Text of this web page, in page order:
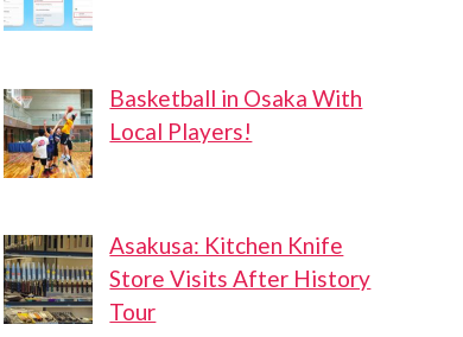
Basketball in Osaka With
Local Players!
Asakusa: Kitchen Knife
Store Visits After History
Tour